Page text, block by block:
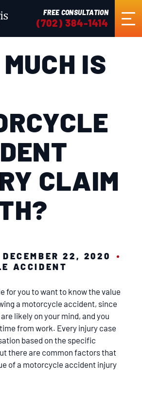
FREE CONSULTATION
(702) 384-1414
HOME
AREAS
RESULTS
TESTIMONIALS
SERVICING
EN ESPAÑOL
IS
CLAIM
DECEMBER 22, 2020
ACCIDENT
for you to want to know the value
a motorcycle accident, since
likely on your mind, and you
from work. Every injury case
based on the specific
there are common factors that
of a motorcycle accident injury